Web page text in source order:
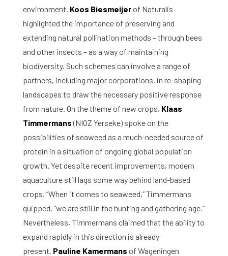
environment. Koos Biesmeijerof Naturalis
highlighted the importance of preserving and
extending natural pollination methods – through bees
and other insects – as a way of maintaining
biodiversity. Such schemes can involve a range of
partners, including major corporations, in re-shaping
landscapes to draw the necessary positive response
from nature. On the theme of new crops, Klaas
Timmermans(NIOZ Yerseke) spoke on the
possibilities of seaweed as a much-needed source of
protein in a situation of ongoing global population
growth. Yet despite recent improvements, modern
aquaculture still lags some way behind land-based
crops. “When it comes to seaweed,” Timmermans
quipped, “we are still in the hunting and gathering age.”
Nevertheless, Timmermans claimed that the ability to
expand rapidly in this direction is already
present. Pauline Kamermans of Wageningen